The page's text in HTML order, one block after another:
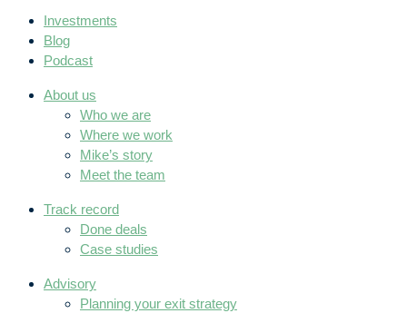
Investments
Blog
Podcast
About us
Who we are
Where we work
Mike’s story
Meet the team
Track record
Done deals
Case studies
Advisory
Planning your exit strategy